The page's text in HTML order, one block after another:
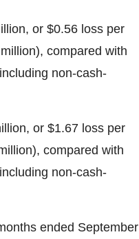
or $0.56 loss per
compared with
non-cash-
or $1.67 loss per
compared with
non-cash-
ended September